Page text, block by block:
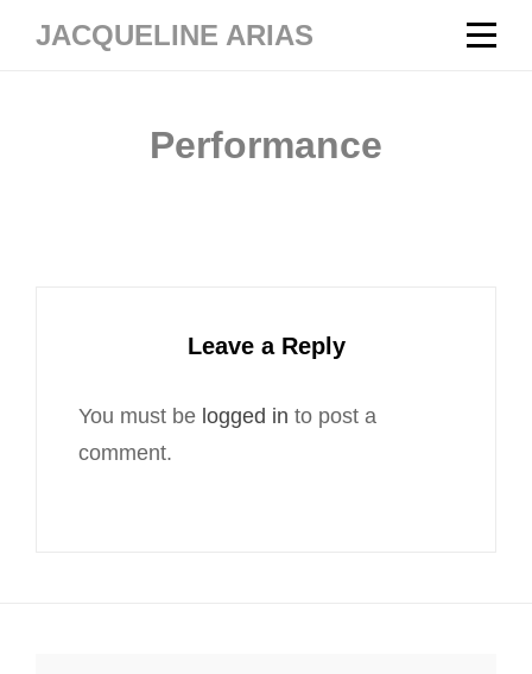
JACQUELINE ARIAS
Performance
Leave a Reply
You must be logged in to post a
comment.